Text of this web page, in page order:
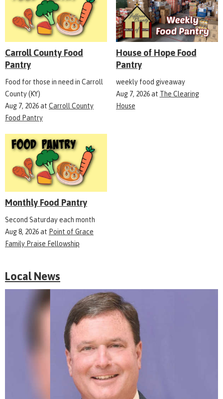
Carroll County Food
Pantry
Food for those in need in Carroll
County (KY)
Aug 7, 2026at Carroll County
Food Pantry
House of Hope Food
Pantry
weekly food giveaway
Aug 7, 2026at The Clearing
House
Monthly Food Pantry
Second Saturday each month
Aug 8, 2026at Point of Grace
Family Praise Fellowship
Local News